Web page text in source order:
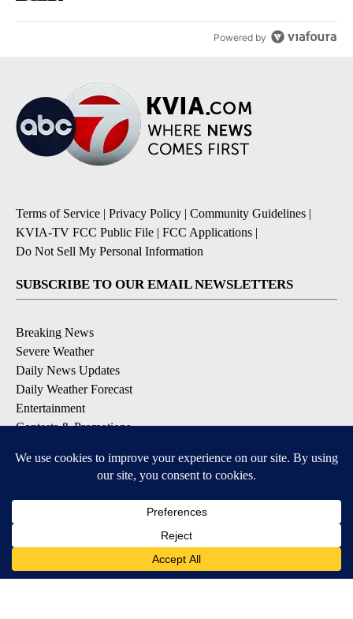
Powered by
Terms of Service | Privacy Policy | Community Guidelines |
KVIA-TV FCC Public File | FCC Applications |
Do Not Sell My Personal Information
SUBSCRIBE TO OUR EMAIL NEWSLETTERS
Breaking News
Severe Weather
Daily News Updates
Daily Weather Forecast
Entertainment
Contests & Promotions
DOWNLOAD OUR APPS
Available for iOS and Android